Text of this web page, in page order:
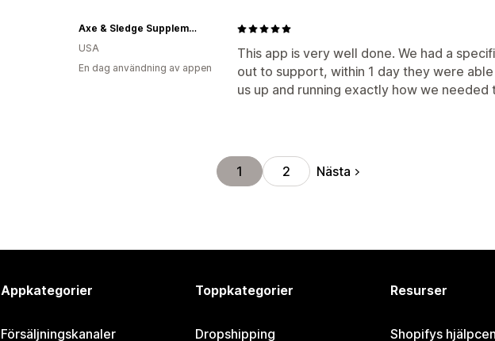
This app is very well done. We had a
out to support, within 1 day they were
us up and running exactly how we needed
Axe & Sledge Supplements
USA
En dag användning av appen
1 2 Nästa
Appkategorier
Försäljningskanaler
Toppkategorier
Dropshipping
Resurser
Shopifys